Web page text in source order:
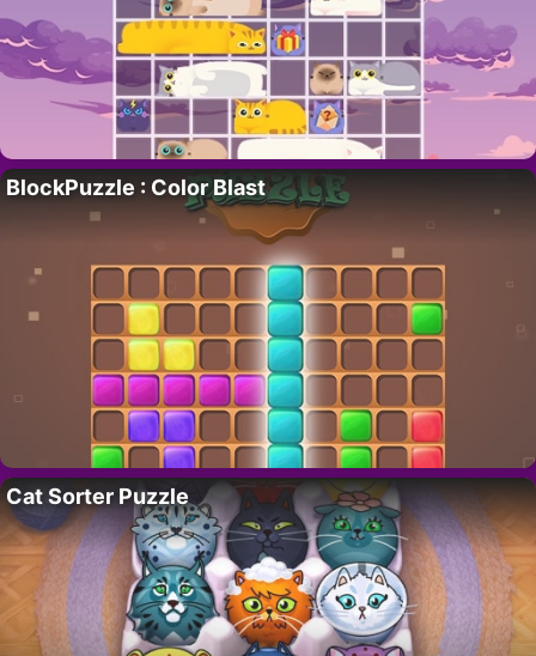
BlockPuzzle : Color Blast
Cat Sorter Puzzle